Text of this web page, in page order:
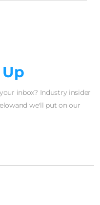
inbox? Industry insider
we'll put on our